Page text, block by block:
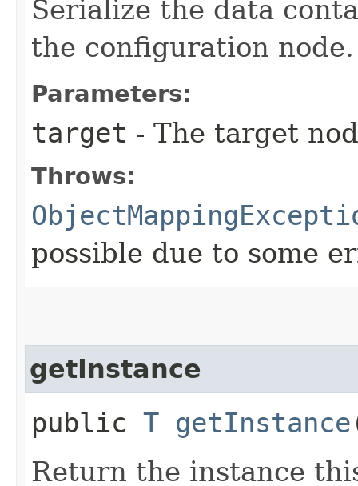
Serialize the data
the configuration node.
Parameters:
target - The target
Throws:
possible due to some
getInstance
public T getInstance
Return the instance